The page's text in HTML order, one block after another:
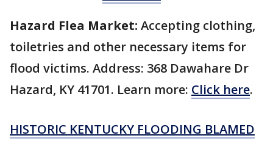
Hazard Flea Market: Accepting clothing,
toiletries and other necessary items for
flood victims. Address: 368 Dawahare Dr
Hazard, KY 41701. Learn more: Click here.
HISTORIC KENTUCKY FLOODING BLAMED